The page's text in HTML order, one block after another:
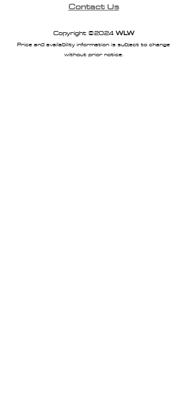
Contact Us
Copyright ©2024WLW
Price and availability information is subject to change
without prior notice.